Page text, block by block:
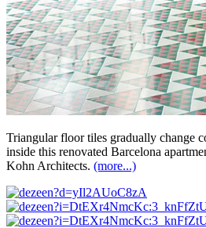
Triangular floor tiles gradually change
inside this renovated Barcelona
Kohn Architects. (more...)